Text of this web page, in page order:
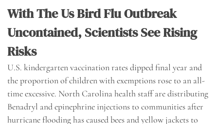
With The Us Bird Flu Outbreak
Uncontained, Scientists See Rising
Risks
U.S. kindergarten vaccination rates dipped final year and
the proportion of children with exemptions rose to an all-
time excessive. North Carolina health staff are distributing
Benadryl and epinephrine injections to communities after
hurricane flooding has caused bees and yellow jackets to